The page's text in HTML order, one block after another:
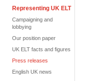
Representing UK ELT
Campaigning and
lobbying
Our position paper
UK ELT facts and figures
Press releases
English UK news